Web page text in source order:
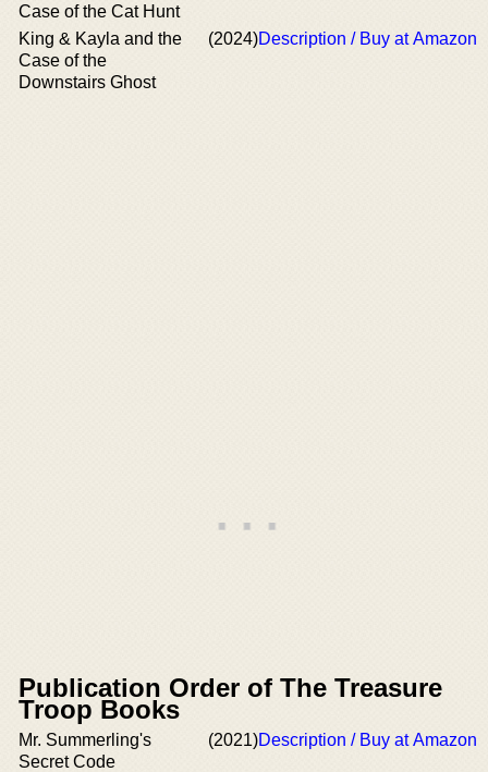
Case of the Cat Hunt
King & Kayla and the
Case of the
Downstairs Ghost
(2024)Description / Buy at Amazon
Publication Order of The Treasure
Troop Books
Mr. Summerling's
Secret Code
(2021)Description / Buy at Amazon